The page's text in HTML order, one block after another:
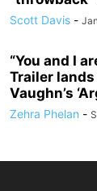
Scott Davis -
“You and I
Trailer
Vaughn’s
Zehra Phelan -